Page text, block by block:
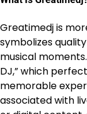
Greatimedj is
symbolizes
musical
DJ,” which
memorable
associated with